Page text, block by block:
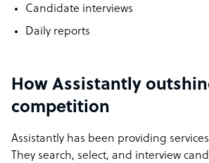
Candidate interviews
Daily reports
How Assistantly
competition
Assistantly has been providing
They search, select, and interview